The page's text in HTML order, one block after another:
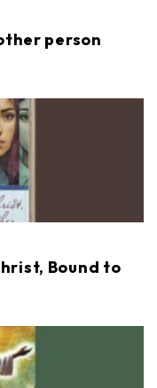
person
Bound to